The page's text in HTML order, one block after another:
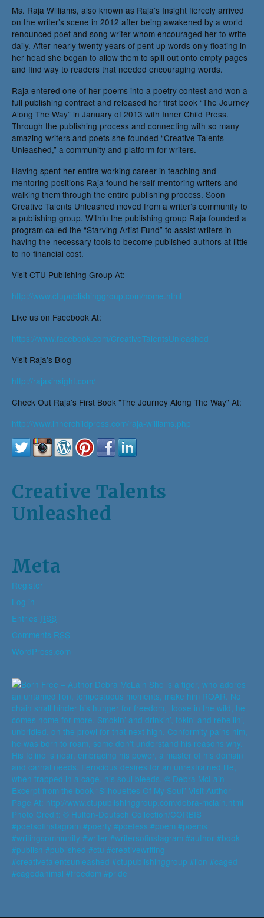
Ms. Raja Williams, also known as Raja’s Insight fiercely arrived
on the writer’s scene in 2012 after being awakened by a world
renounced poet and song writer whom encouraged her to write
daily. After nearly twenty years of pent up words only floating in
her head she began to allow them to spill out onto empty pages
and find way to readers that needed encouraging words.
Raja entered one of her poems into a poetry contest and won a
full publishing contract and released her first book “The Journey
Along The Way” in January of 2013 with Inner Child Press.
Through the publishing process and connecting with so many
amazing writers and poets she founded “Creative Talents
Unleashed,” a community and platform for writers.
Having spent her entire working career in teaching and
mentoring positions Raja found herself mentoring writers and
walking them through the entire publishing process. Soon
Creative Talents Unleashed moved from a writer’s community to
a publishing group. Within the publishing group Raja founded a
program called the “Starving Artist Fund” to assist writers in
having the necessary tools to become published authors at little
to no financial cost.
Visit CTU Publishing Group At:
http://www.ctupublishinggroup.com/home.html
Like us on Facebook At:
https://www.facebook.com/CreativeTalentsUnleashed
Visit Raja's Blog
http://rajasinsight.com/
Check Out Raja's First Book "The Journey Along The Way" At:
http://www.innerchildpress.com/raja-williams.php
Creative Talents
Unleashed
Meta
Register
Log in
Entries RSS
Comments RSS
WordPress.com